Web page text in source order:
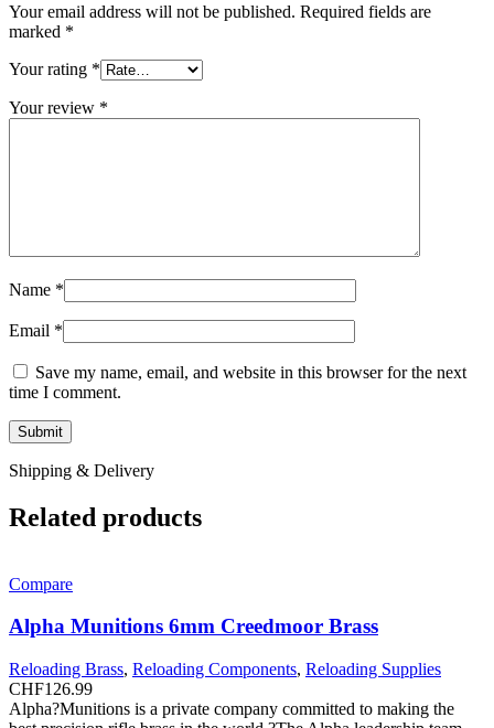
Your email address will not be published. Required fields are
marked *
Your rating *
Your review *
Name *
Email *
Save my name, email, and website in this browser for the next
time I comment.
Shipping & Delivery
Related products
Compare
Alpha Munitions 6mm Creedmoor Brass
Reloading Brass, Reloading Components, Reloading Supplies
CHF126.99
Alpha?Munitions is a private company committed to making the